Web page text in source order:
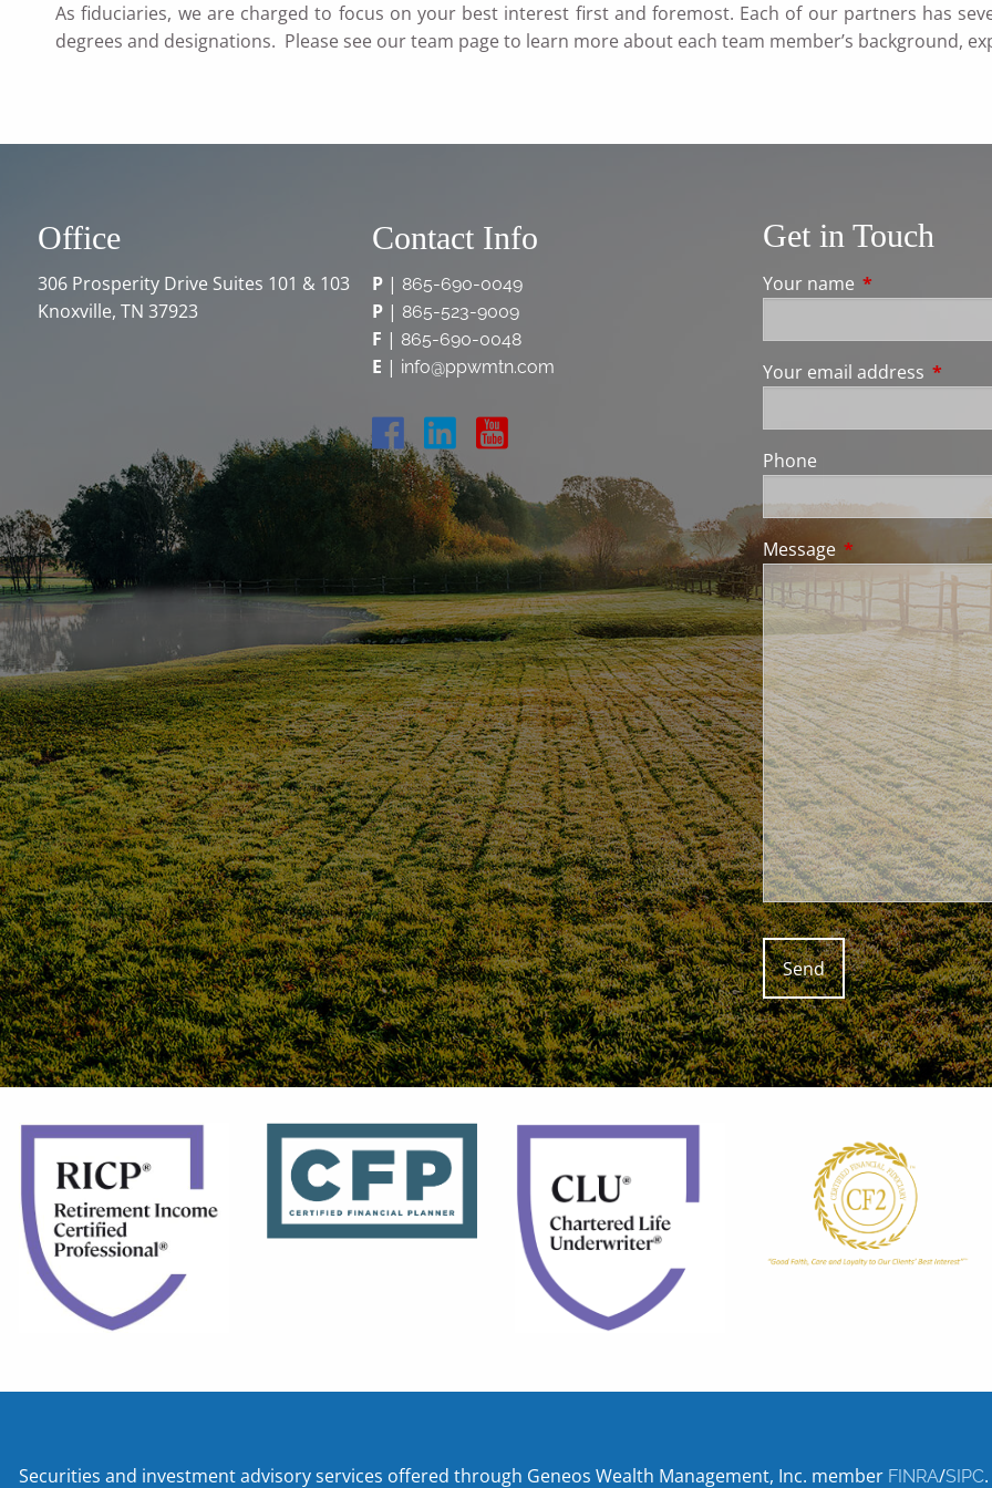
As fiduciaries, we are charged to focus on your best interest first and foremost. Each of our partners has
degrees and designations. Please see our team page to learn more about each team member’s background,
Office
306 Prosperity Drive Suites 101 & 103
Knoxville, TN 37923
Contact Info
P | 865-690-0049
P | 865-523-9009
F | 865-690-0048
E | info@ppwmtn.com
Get in Touch
Your name This field is
Your email address This
Phone
Message This field is
Securities and investment advisory services offered through Geneos Wealth Management, Inc. member FINRA/SIPC.